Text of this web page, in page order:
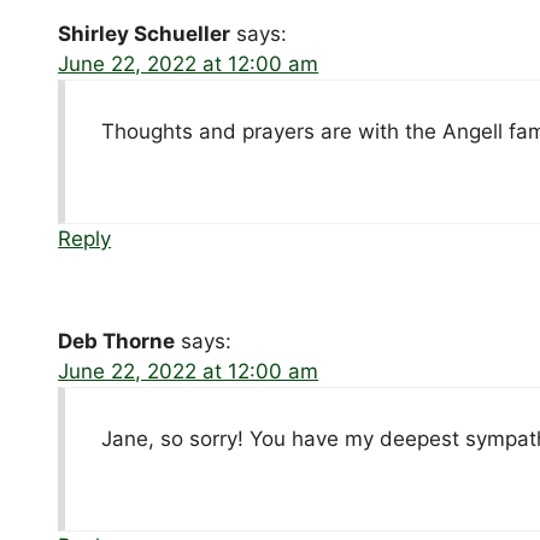
Shirley Schueller says:
June 22, 2022 at 12:00 am
Thoughts and prayers are with the Angell
Reply
Deb Thorne says:
June 22, 2022 at 12:00 am
Jane, so sorry! You have my deepest